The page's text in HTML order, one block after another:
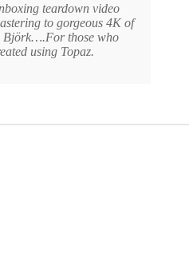
teardown video
to gorgeous 4K of
Björk….For those who
using Topaz.